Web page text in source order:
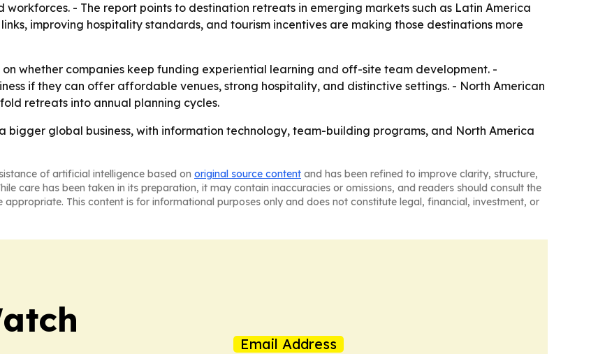
- The report points to destination retreats in emerging markets such as Latin America
improving hospitality standards, and tourism incentives are making those destinations more
whether companies keep funding experiential learning and off-site team development. -
if they can offer affordable venues, strong hospitality, and distinctive settings. - North American
retreats into annual planning cycles.
bigger global business, with information technology, team-building programs, and North America
of artificial intelligence based on original source content and has been refined to improve clarity, structure,
care has been taken in its preparation, it may contain inaccuracies or omissions, and readers should consult the
This content is for informational purposes only and does not constitute legal, financial, investment, or
Email Address